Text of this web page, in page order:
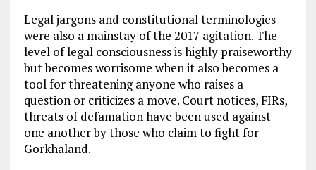
Legal jargons and constitutional terminologies
were also a mainstay of the 2017 agitation. The
level of legal consciousness is highly praiseworthy
but becomes worrisome when it also becomes a
tool for threatening anyone who raises a
question or criticizes a move. Court notices, FIRs,
threats of defamation have been used against
one another by those who claim to fight for
Gorkhaland.